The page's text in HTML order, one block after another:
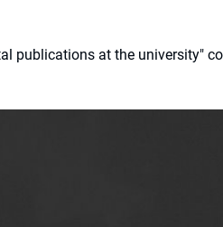
publications at the university"